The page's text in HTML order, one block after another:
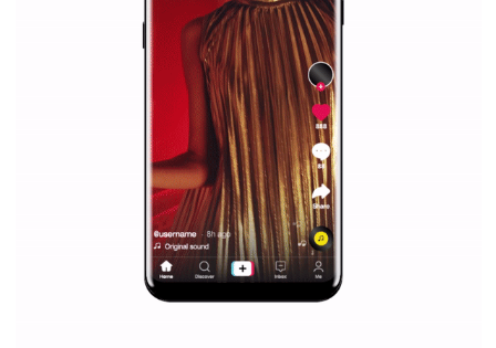
Why is it worth following Newsfeed.org? Find out what we are
and writing about and learn how an online magazine can help
make your work easier....more...